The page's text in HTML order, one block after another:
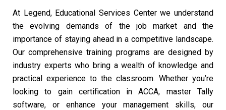
At Legend, Educational Services Center we understand
the evolving demands of the job market and the
importance of staying ahead in a competitive landscape.
Our comprehensive training programs are designed by
industry experts who bring a wealth of knowledge and
practical experience to the classroom. Whether you’re
looking to gain certification in ACCA, master Tally
software, or enhance your management skills, our